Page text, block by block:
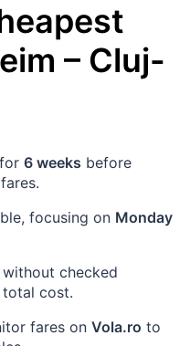
– Cluj-
6 weeks before
focusing on Monday
checked
cost.
fares on Vola.ro to